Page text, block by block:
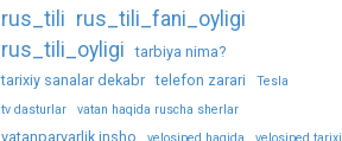
rus_tili rus_tili_fani_oyligi
rus_tili_oyligi
tarbiya nima?
tarixiy sanalar dekabr telefon zarari
Tesla
tv dasturlar
vatan haqida ruscha sherlar
vatanparvarlik insho